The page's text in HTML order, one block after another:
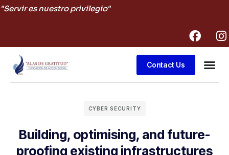
"Servir es nuestro privilegio"
Contact Us
CYBER SECURITY
Building, optimising, and future-
proofing existing infrastructures